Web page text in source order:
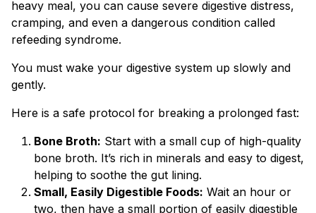
heavy meal, you can cause severe digestive distress,
cramping, and even a dangerous condition called
refeeding syndrome.
You must wake your digestive system up slowly and
gently.
Here is a safe protocol for breaking a prolonged fast:
Bone Broth: Start with a small cup of high-quality
bone broth. It’s rich in minerals and easy to digest,
helping to soothe the gut lining.
Small, Easily Digestible Foods: Wait an hour or
two, then have a small portion of easily digestible